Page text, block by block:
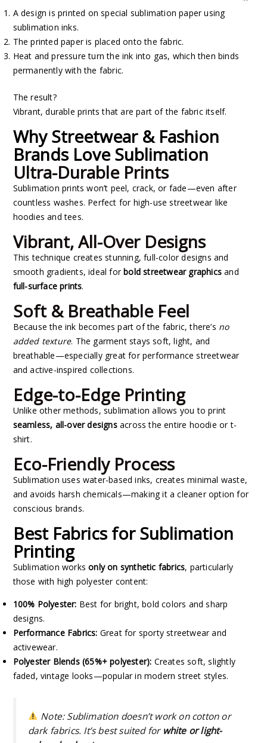
A design is printed on special sublimation paper using
sublimation inks.
The printed paper is placed onto the fabric.
Heat and pressure turn the ink into gas, which then binds
permanently with the fabric.
The result?
Vibrant, durable prints that are part of the fabric itself.
Why Streetwear & Fashion
Brands Love Sublimation
Ultra-Durable Prints
Sublimation prints won’t peel, crack, or fade—even after
countless washes. Perfect for high-use streetwear like
hoodies and tees.
Vibrant, All-Over Designs
This technique creates stunning, full-color designs and
smooth gradients, ideal for bold streetwear graphicsand
full-surface prints.
Soft & Breathable Feel
Because the ink becomes part of the fabric, there’s no
added texture. The garment stays soft, light, and
breathable—especially great for performance streetwear
and active-inspired collections.
Edge-to-Edge Printing
Unlike other methods, sublimation allows you to print
seamless, all-over designsacross the entire hoodie or t-
shirt.
Eco-Friendly Process
Sublimation uses water-based inks, creates minimal waste,
and avoids harsh chemicals—making it a cleaner option for
conscious brands.
Best Fabrics for Sublimation
Printing
Sublimation worksonly on synthetic fabrics, particularly
those with high polyester content:
100% Polyester: Best for bright, bold colors and sharp
designs.
Performance Fabrics: Great for sporty streetwear and
activewear.
Polyester Blends (65%+ polyester): Creates soft, slightly
faded, vintage looks—popular in modern street styles.
Note:Sublimation doesn’t work on cotton or
dark fabrics. It’s best suited for white or light-